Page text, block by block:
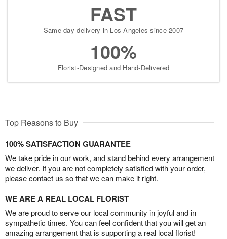
FAST
Same-day delivery in Los Angeles since 2007
100%
Florist-Designed and Hand-Delivered
Top Reasons to Buy
100% SATISFACTION GUARANTEE
We take pride in our work, and stand behind every arrangement
we deliver. If you are not completely satisfied with your order,
please contact us so that we can make it right.
WE ARE A REAL LOCAL FLORIST
We are proud to serve our local community in joyful and in
sympathetic times. You can feel confident that you will get an
amazing arrangement that is supporting a real local florist!